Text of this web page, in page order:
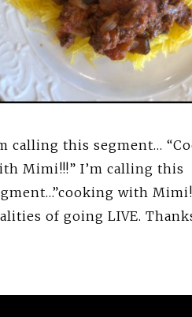
calling this segment…
Mimi!!!” I’m calling this
with
of going LIVE.